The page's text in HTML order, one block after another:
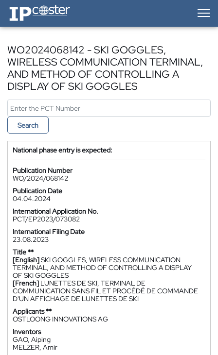
IP-Coster — Home
WO2024068142 - SKI GOGGLES,
WIRELESS COMMUNICATION TERMINAL,
AND METHOD OF CONTROLLING A
DISPLAY OF SKI GOGGLES
Search
National phase entry is expected:
Publication Number
WO/2024/068142
Publication Date
04.04.2024
International Application No.
PCT/EP2023/073082
International Filing Date
23.08.2023
Title **
[English]SKI GOGGLES, WIRELESS COMMUNICATION
TERMINAL, AND METHOD OF CONTROLLING A DISPLAY
OF SKI GOGGLES
[French] LUNETTES DE SKI, TERMINAL DE
COMMUNICATION SANS FIL ET PROCÉDÉ DE COMMANDE
D'UN AFFICHAGE DE LUNETTES DE SKI
Applicants **
OSTLOONG INNOVATIONS AG
Inventors
GAO, Aiping
MELZER, Amir